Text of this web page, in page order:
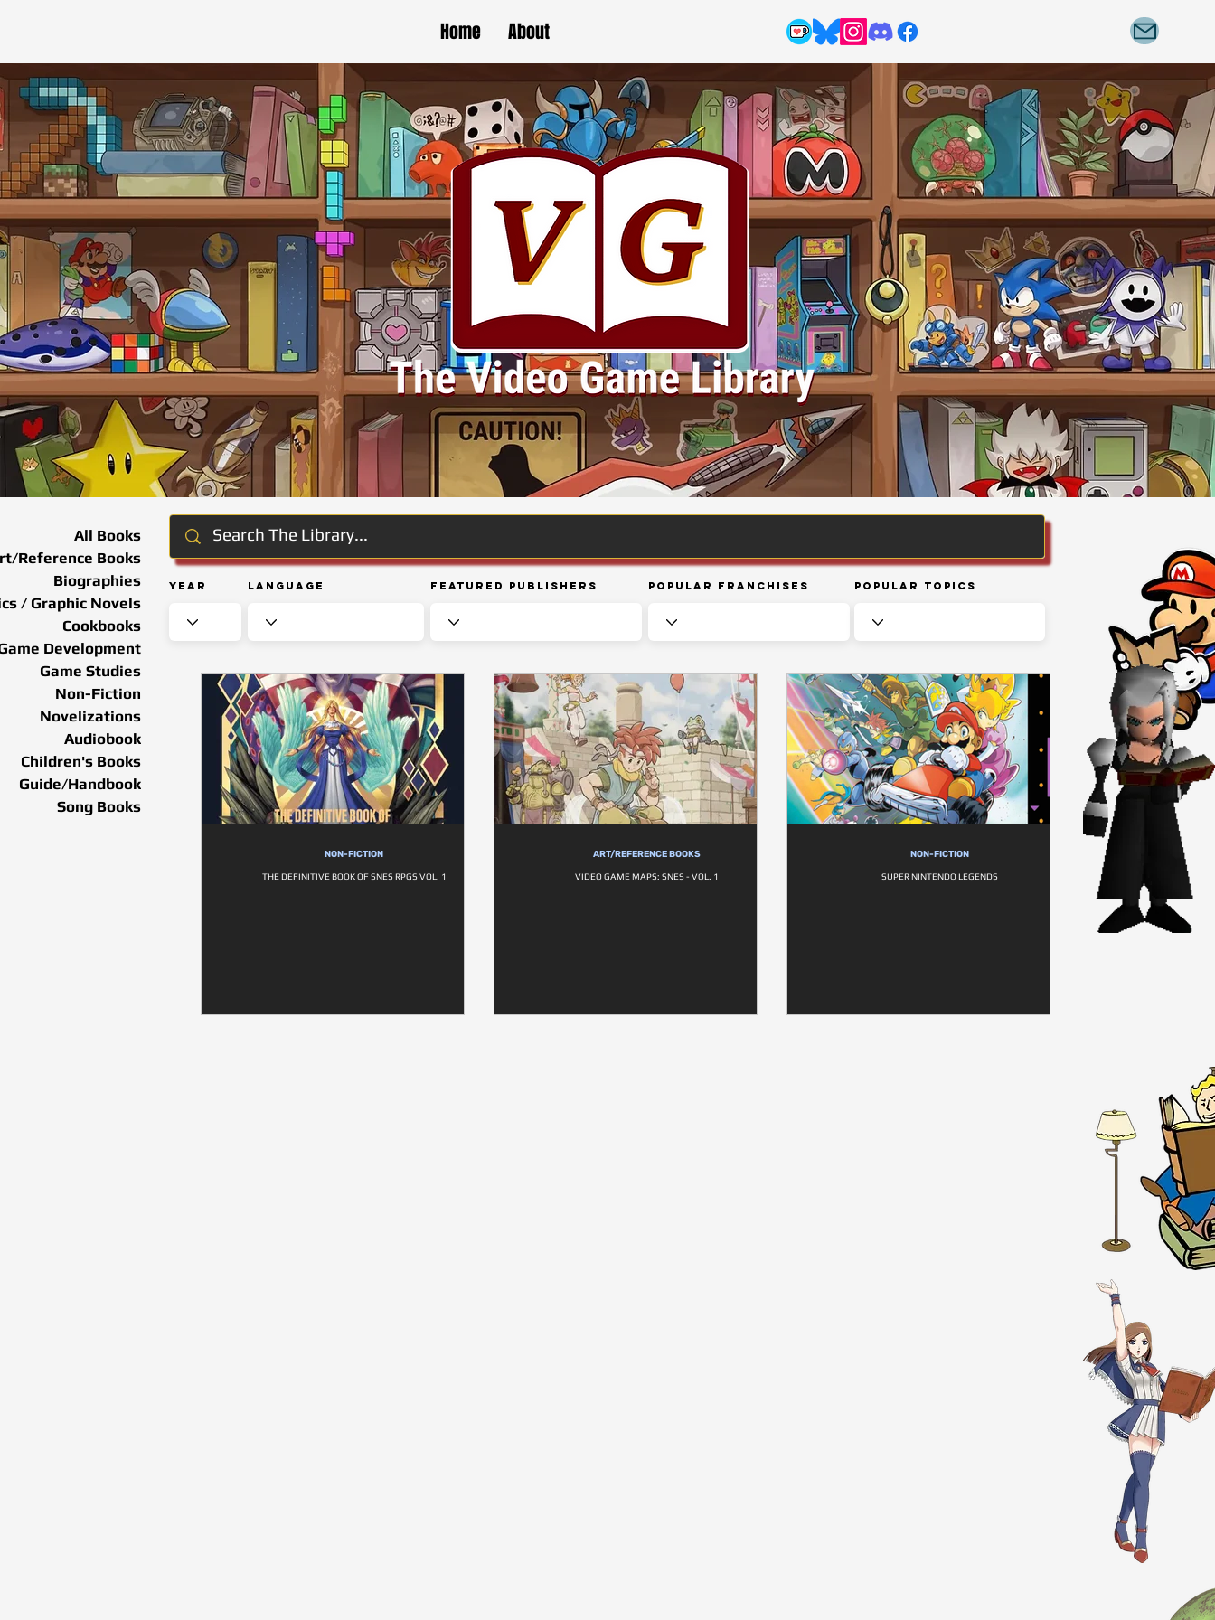
Home About
Year Language Featured Publishers Popular Franchises Popular Topics
All Books
Reference Books
Biographies
/ Graphic Novels
Cookbooks
Development
Game Studies
Non-Fiction
Novelizations
Audiobook
Children's Books
Guide/Handbook
Song Books
NON-FICTION
THE DEFINITIVE BOOK OF SNES RPGS VOL. 1
ART/REFERENCE BOOKS
VIDEO GAME MAPS: SNES - VOL. 1
NON-FICTION
SUPER NINTENDO LEGENDS